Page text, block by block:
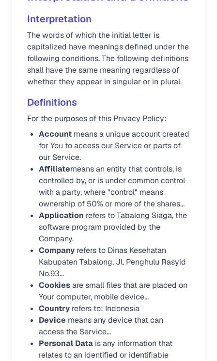
Interpretation
The words of which the initial letter is
capitalized have meanings defined under the
following conditions. The following definitions
shall have the same meaning regardless of
whether they appear in singular or in plural.
Definitions
For the purposes of this Privacy Policy:
Account means a unique account created
for You to access our Service or parts of
our Service.
Affiliatemeans an entity that controls, is
controlled by, or is under common control
with a party, where "control" means
ownership of 50% or more of the shares...
Application refers to Tabalong Siaga, the
software program provided by the
Company.
Company refers to Dinas Kesehatan
Kabupaten Tabalong, Jl. Penghulu Rasyid
No.93...
Cookiesare small files that are placed on
Your computer, mobile device...
Country refers to: Indonesia
Device means any device that can
access the Service...
Personal Data is any information that
relates to an identified or identifiable